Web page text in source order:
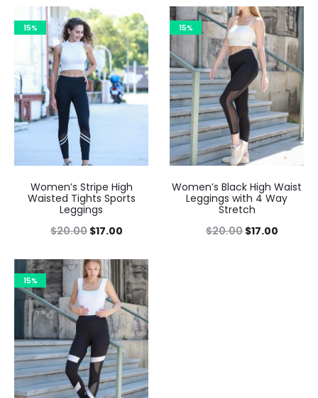
15%
Women’s Stripe High
Waisted Tights Sports
Leggings
$20.00 $17.00
15%
Women’s Black High Waist
Leggings with 4 Way
Stretch
$20.00 $17.00
15%